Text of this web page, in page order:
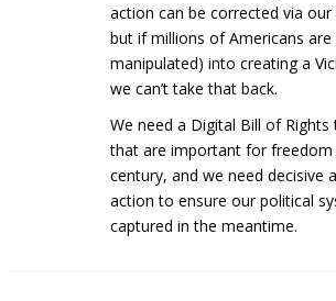
action can be corrected via
but if millions of Americans are
manipulated) into creating a
we can’t take that back.
We need a Digital Bill of
that are important for freedom
century, and we need decisive
action to ensure our political
captured in the meantime.